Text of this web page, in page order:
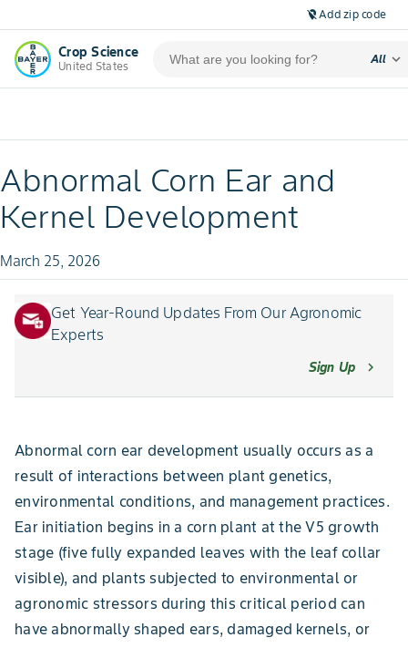
location_off Add zip code
Crop Science
United States
All expand_more
Abnormal Corn Ear and
Kernel Development
March 25, 2026
Get Year-Round Updates From Our Agronomic
Experts
Sign Up chevron_right
Abnormal corn ear development usually occurs as a
result of interactions between plant genetics,
environmental conditions, and management practices.
Ear initiation begins in a corn plant at the V5 growth
stage (five fully expanded leaves with the leaf collar
visible), and plants subjected to environmental or
agronomic stressors during this critical period can
have abnormally shaped ears, damaged kernels, or